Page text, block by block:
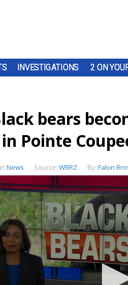
INVESTIGATIONS 2 ON
bears
Pointe
in News Source: WBRZ By: Falon